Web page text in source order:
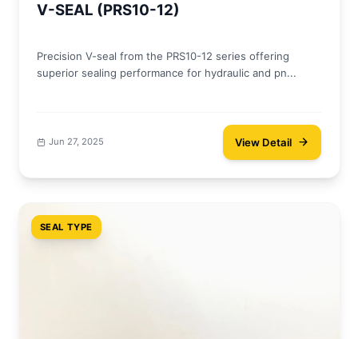
V-SEAL (PRS10-12)
Precision V-seal from the PRS10-12 series offering
superior sealing performance for hydraulic and pn...
Jun 27, 2025 View Detail
SEAL TYPE